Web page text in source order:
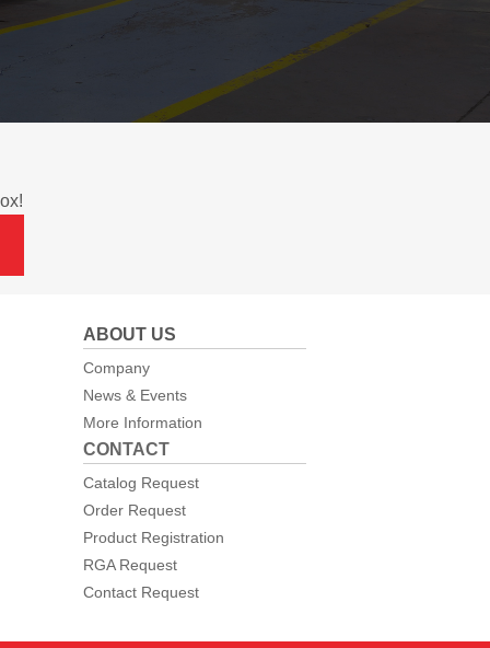
ABOUT US
Company
News & Events
More Information
CONTACT
Catalog Request
Order Request
Product Registration
RGA Request
Contact Request